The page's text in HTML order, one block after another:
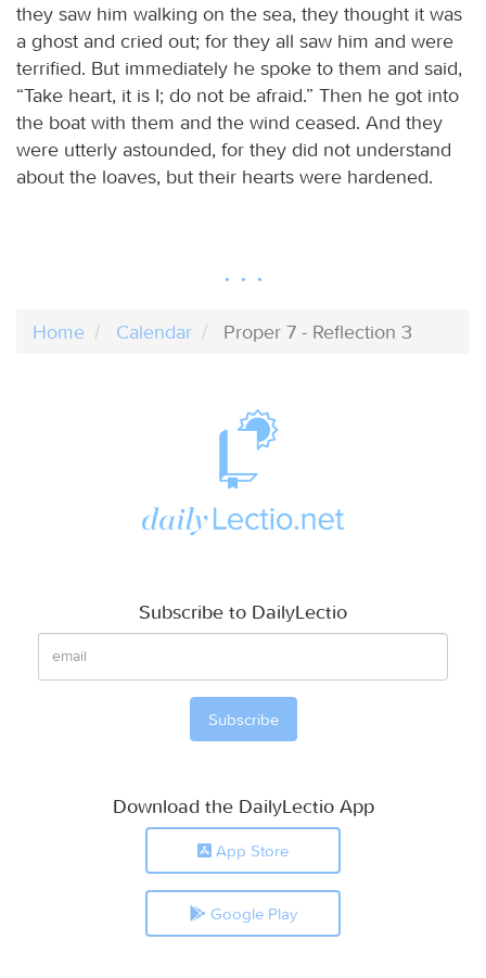
they saw him walking on the sea, they thought it was
a ghost and cried out; for they all saw him and were
terrified. But immediately he spoke to them and said,
“Take heart, it is I; do not be afraid.” Then he got into
the boat with them and the wind ceased. And they
were utterly astounded, for they did not understand
about the loaves, but their hearts were hardened.
Home Calendar Proper 7 - Reflection 3
Subscribe to DailyLectio
Download the DailyLectio App
App Store
Google Play